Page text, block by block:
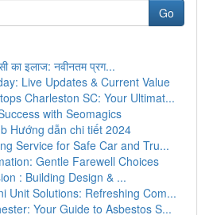
Go
का इलाज: नवीनतम प्रग...
Live Updates & Current Value
Charleston SC: Your Ultimat...
with Seomagics
Hướng dẫn chi tiết 2024
Service for Safe Car and Tru...
Gentle Farewell Choices
: Building Design & ...
Unit Solutions: Refreshing Com...
Your Guide to Asbestos S...